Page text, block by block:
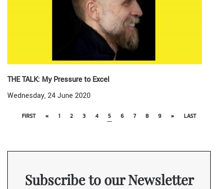
THE TALK: My Pressure to Excel
Wednesday, 24 June 2020
FIRST « 1 2 3 4 5 6 7 8 9 » LAST
Subscribe to our Newsletter